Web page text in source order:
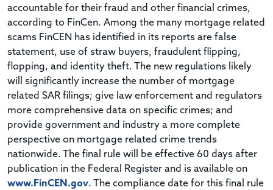
accountable for their fraud and other financial crimes,
according to FinCen. Among the many mortgage related
scams FinCEN has identified in its reports are false
statement, use of straw buyers, fraudulent flipping,
flopping, and identity theft. The new regulations likely
will significantly increase the number of mortgage
related SAR filings; give law enforcement and regulators
more comprehensive data on specific crimes; and
provide government and industry a more complete
perspective on mortgage related crime trends
nationwide. The final rule will be effective 60 days after
publication in the Federal Register and is available on
www.FinCEN.gov. The compliance date for this final rule